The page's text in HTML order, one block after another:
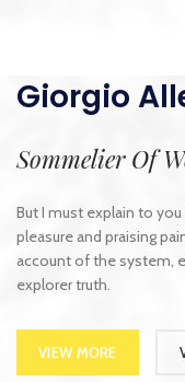
Giorgio
Sommelier Of
But I must explain to
pleasure and praising
account of the system,
explorer truth.
VIEW MORE